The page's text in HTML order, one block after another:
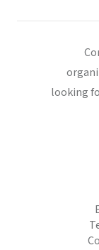
looking